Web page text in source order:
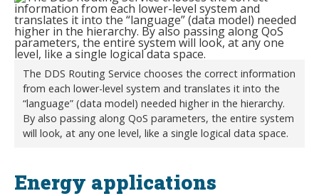
The DDS Routing Service chooses the correct information
from each lower-level system and translates it into the
“language” (data model) needed higher in the hierarchy.
By also passing along QoS parameters, the entire system
will look, at any one level, like a single logical data space.
Energy applications